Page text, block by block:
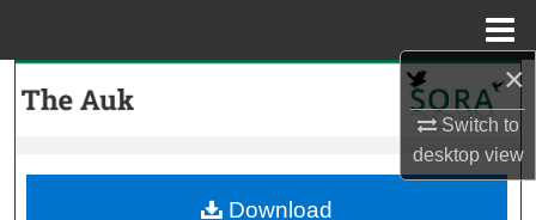
×
Switch to
desktopview
My Account
Download